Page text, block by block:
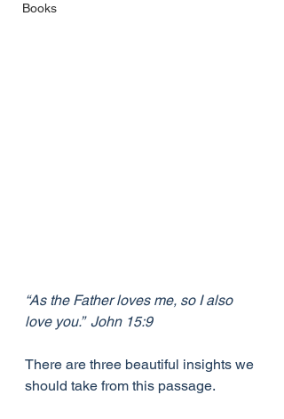
Books
“As the Father loves me, so I also
love you.”  John 15:9
There are three beautiful insights we
should take from this passage.